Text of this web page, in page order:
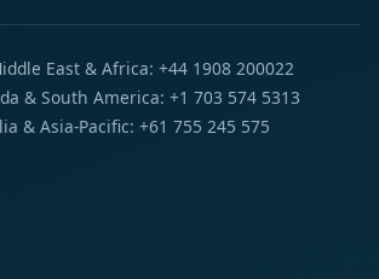
East & Africa: +44 1908 200022
& South America: +1 703 574 5313
& Asia-Pacific: +61 755 245 575